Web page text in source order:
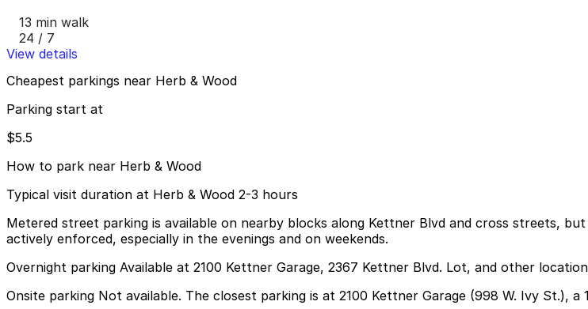
13 min walk
24 / 7
View details
Cheapest parkings near Herb & Wood
Parking start at
$5.5
How to park near Herb & Wood
Typical visit duration at Herb & Wood 2-3 hours
Metered street parking is available on nearby blocks along Kettner Blvd and cross streets,
actively enforced, especially in the evenings and on weekends.
Overnight parking Available at 2100 Kettner Garage, 2367 Kettner Blvd. Lot, and other
Onsite parking Not available. The closest parking is at 2100 Kettner Garage (998 W. Ivy St.), a